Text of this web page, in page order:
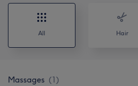
All Hair
Massages (1)